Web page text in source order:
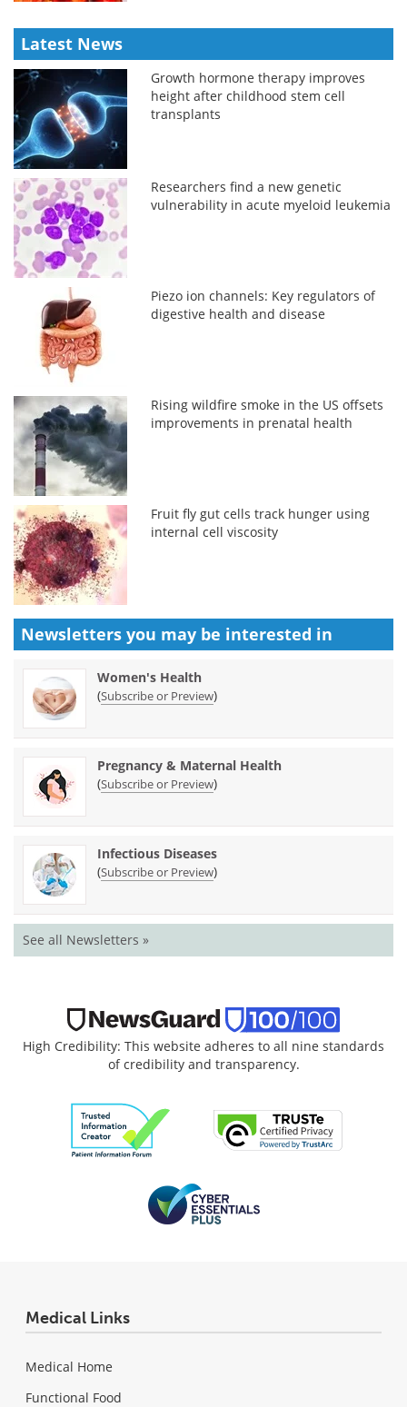
Latest News
Growth hormone therapy improves
height after childhood stem cell
transplants
Researchers find a new genetic
vulnerability in acute myeloid leukemia
Piezo ion channels: Key regulators of
digestive health and disease
Rising wildfire smoke in the US offsets
improvements in prenatal health
Fruit fly gut cells track hunger using
internal cell viscosity
Newsletters you may be interested in
Women's Health
(Subscribe or Preview)
Pregnancy & Maternal Health
(Subscribe or Preview)
Infectious Diseases
(Subscribe or Preview)
See all Newsletters »
High Credibility: This website adheres to all nine standards
of credibility and transparency.
Medical Links
Medical Home
Functional Food